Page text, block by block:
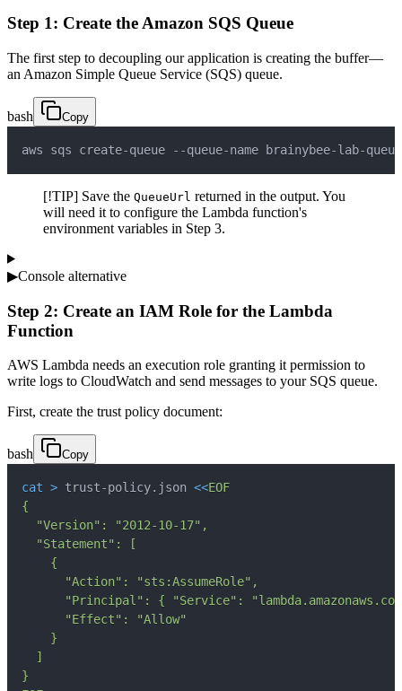
Step 1: Create the Amazon SQS Queue
The first step to decoupling our application is creating the buffer—
an Amazon Simple Queue Service (SQS) queue.
bash Copy
aws sqs create-queue --queue-name brainybee-lab-queue
[!TIP] Save the QueueUrl returned in the output. You
will need it to configure the Lambda function's
environment variables in Step 3.
▶Console alternative
Step 2: Create an IAM Role for the Lambda
Function
AWS Lambda needs an execution role granting it permission to
write logs to CloudWatch and send messages to your SQS queue.
First, create the trust policy document:
bash Copy
cat > trust-policy.json <<